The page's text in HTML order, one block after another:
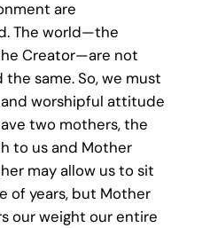
are
The world—the
Creator—are not
same. So, we must
worshipful attitude
two mothers, the
to us and Mother
may allow us to sit
of years, but Mother
our weight our entire